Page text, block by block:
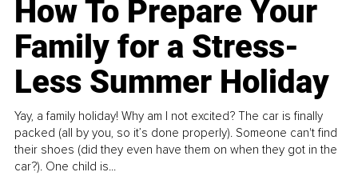
How To Prepare Your
Family for a Stress-
Less Summer Holiday
Yay, a family holiday! Why am I not excited? The car is finally
packed (all by you, so it’s done properly). Someone can't find
their shoes (did they even have them on when they got in the
car?). One child is...